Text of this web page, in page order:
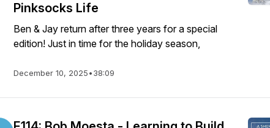
Pinksocks Life
Ben & Jay return after three years for a special
edition! Just in time for the holiday season,
December 10, 2025•38:09